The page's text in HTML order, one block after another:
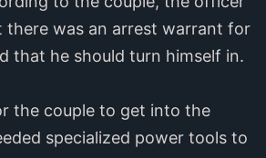
there was an arrest warrant for
that he should turn himself in.
the couple to get into the
specialized power tools to